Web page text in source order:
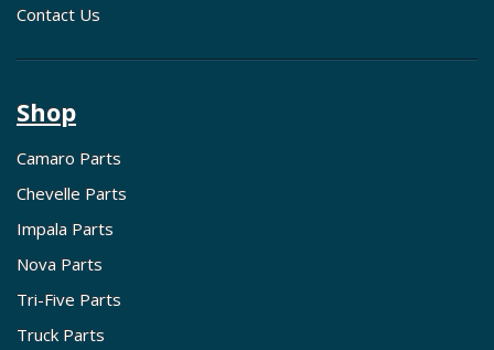
Contact Us
Shop
Camaro Parts
Chevelle Parts
Impala Parts
Nova Parts
Tri-Five Parts
Truck Parts